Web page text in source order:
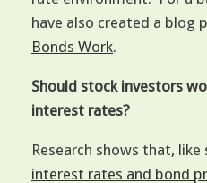
have also created a blog
Bonds Work.
Should stock investors
interest rates?
Research shows that,
interest rates and bond